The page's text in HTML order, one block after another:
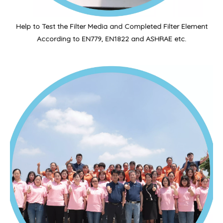
Help to Test the Filter Media and Completed Filter Element
According to EN779, EN1822 and ASHRAE etc.